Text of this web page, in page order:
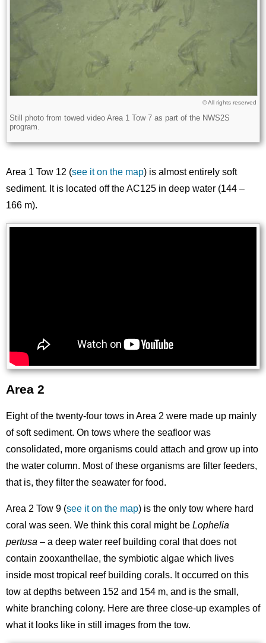
© All rights reserved
Description
Still photo from towed video Area 1 Tow 7 as part of the NWS2S
program.
Area 1 Tow 12 (see it on the map) is almost entirely soft
sediment. It is located off the AC125 in deep water (144 –
166 m).
Area 2
Eight of the twenty-four tows in Area 2 were made up mainly
of soft sediment. On tows where the seafloor was
consolidated, more organisms could attach and grow up into
the water column. Most of these organisms are filter feeders,
that is, they filter the seawater for food.
Area 2 Tow 9 (see it on the map) is the only tow where hard
coral was seen. We think this coral might be Lophelia
pertusa – a deep water reef building coral that does not
contain zooxanthellae, the symbiotic algae which lives
inside most tropical reef building corals. It occurred on this
tow at depths between 152 and 154 m, and is the small,
white branching colony. Here are three close-up examples of
what it looks like in still images from the tow.